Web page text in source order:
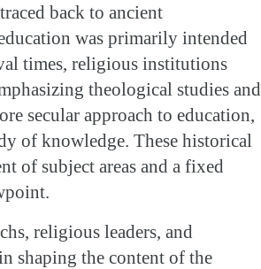
back to ancient
was primarily intended
times, religious institutions
theological studies and
secular approach to education,
of knowledge. These historical
of subject areas and a fixed
religious leaders, and
shaping the content of the